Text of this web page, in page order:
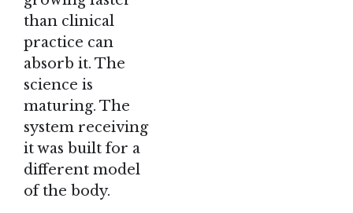
than clinical
practice can
absorb it. The
science is
maturing. The
system receiving
it was built for a
different model
of the body.